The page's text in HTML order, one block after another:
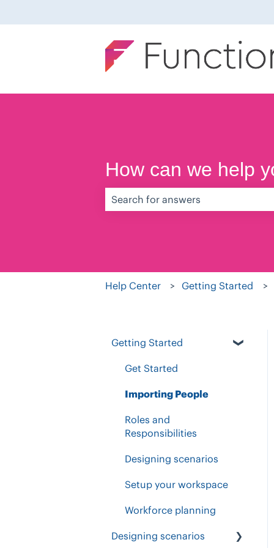
How can we help
Help Center Getting Started
Getting Started
Get Started
Importing People
Roles and
Responsibilities
Designing scenarios
Setup your workspace
Workforce planning
Designing scenarios